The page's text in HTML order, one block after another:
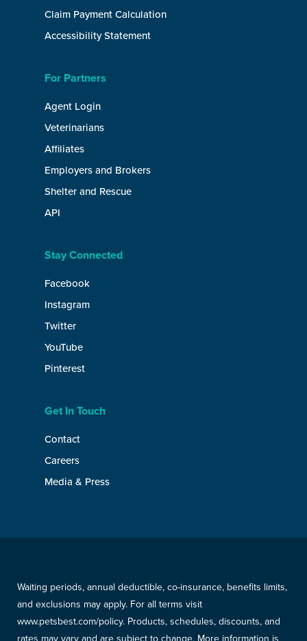
Claim Payment Calculation
Accessibility Statement
For Partners
Agent Login
Veterinarians
Affiliates
Employers and Brokers
Shelter and Rescue
API
Stay Connected
Facebook
Instagram
Twitter
YouTube
Pinterest
Get In Touch
Contact
Careers
Media & Press
Waiting periods, annual deductible, co-insurance, benefits limits,
and exclusions may apply. For all terms visit
www.petsbest.com/policy. Products, schedules, discounts, and
rates may vary and are subject to change. More information is